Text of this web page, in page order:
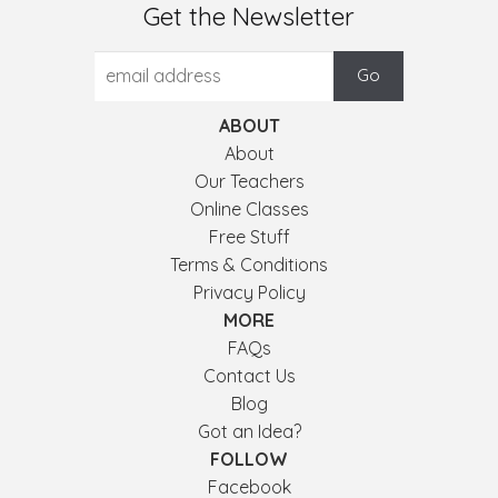
Get the Newsletter
ABOUT
About
Our Teachers
Online Classes
Free Stuff
Terms & Conditions
Privacy Policy
MORE
FAQs
Contact Us
Blog
Got an Idea?
FOLLOW
Facebook